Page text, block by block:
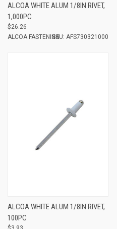
ALCOA WHITE ALUM 1/8IN RIVET,
1,000PC
$26.26
ALCOA FASTENINGSKU: AFS730321000
ALCOA WHITE ALUM 1/8IN RIVET,
100PC